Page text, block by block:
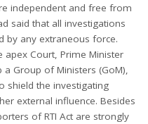
independent and free from
said that all investigations
by any extraneous force.
Court, Prime Minister
Group of Ministers (GoM),
shield the investigating
external influence. Besides
of RTI Act are strongly